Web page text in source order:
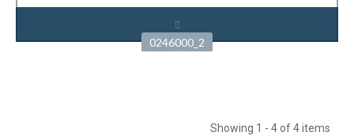
0246000_2
Showing 1 - 4 of 4 items